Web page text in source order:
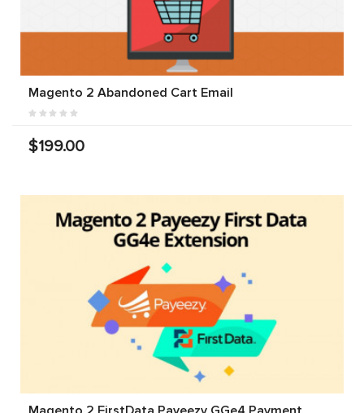
Magento 2 Abandoned Cart Email
$199.00